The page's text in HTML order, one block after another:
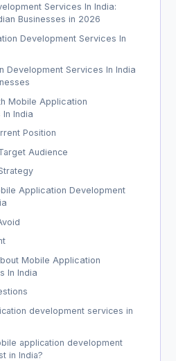
Services In India:
Businesses in 2026
Development Services In
Development Services In India
Mobile Application
India
Position
Audience
Application Development
Mobile Application
In India
development services in
application development
in India?